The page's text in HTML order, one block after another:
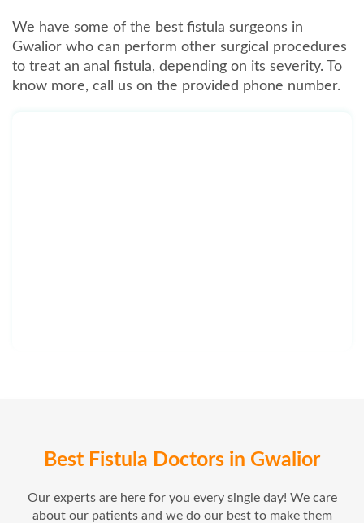
We have some of the best fistula surgeons in
Gwalior who can perform other surgical procedures
to treat an anal fistula, depending on its severity. To
know more, call us on the provided phone number.
Best Fistula Doctors in Gwalior
Our experts are here for you every single day! We care
about our patients and we do our best to make them